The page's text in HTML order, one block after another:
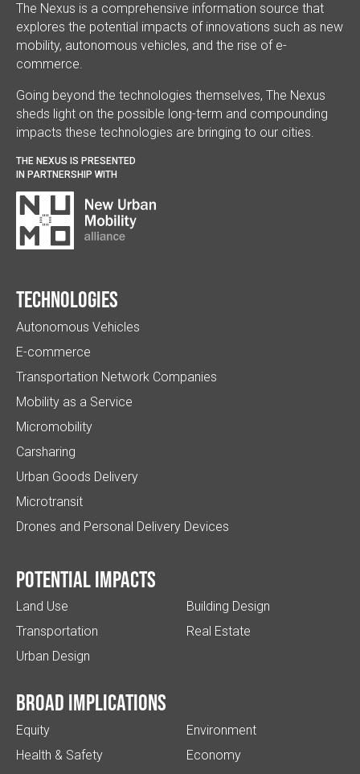
The Nexus is a comprehensive information source that
explores the potential impacts of innovations such as new
mobility, autonomous vehicles, and the rise of e-
commerce.
Going beyond the technologies themselves, The Nexus
sheds light on the possible long-term and compounding
impacts these technologies are bringing to our cities.
THE NEXUS IS PRESENTED
IN PARTNERSHIP WITH
Technologies
Autonomous Vehicles
E-commerce
Transportation Network Companies
Mobility as a Service
Micromobility
Carsharing
Urban Goods Delivery
Microtransit
Drones and Personal Delivery Devices
Potential impacts
Land Use
Transportation
Urban Design
Building Design
Real Estate
Broad implications
Equity
Health & Safety
Environment
Economy